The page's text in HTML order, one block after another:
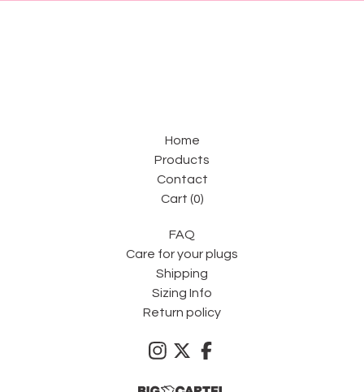
Home
Products
Contact
Cart (0)
FAQ
Care for your plugs
Shipping
Sizing Info
Return policy